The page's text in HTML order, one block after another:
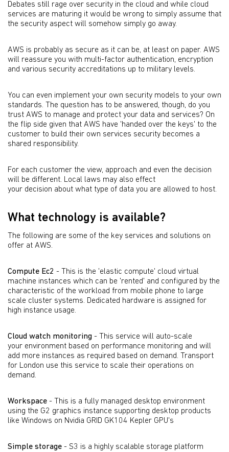
Debates still rage over security in the cloud and while cloud
services are maturing it would be wrong to simply assume that
the security aspect will somehow simply go away.
AWS is probably as secure as it can be, at least on paper. AWS
will reassure you with multi-factor authentication, encryption
and various security accreditations up to military levels.
You can even implement your own security models to your own
standards. The question has to be answered, though, do you
trust AWS to manage and protect your data and services? On
the flip side given that AWS have 'handed over the keys' to the
customer to build their own services security becomes a
shared responsibility.
For each customer the view, approach and even the decision
will be different. Local laws may also effect
your decision about what type of data you are allowed to host.
What technology is available?
The following are some of the key services and solutions on
offer at AWS.
Compute Ec2 - This is the 'elastic compute' cloud virtual
machine instances which can be 'rented' and configured by the
characteristic of the workload from mobile phone to large
scale cluster systems. Dedicated hardware is assigned for
high instance usage.
Cloud watch monitoring - This service will auto-scale
your environment based on performance monitoring and will
add more instances as required based on demand. Transport
for London use this service to scale their operations on
demand.
Workspace - This is a fully managed desktop environment
using the G2 graphics instance supporting desktop products
like Windows on Nvidia GRID GK104 Kepler GPU's
Simple storage - S3 is a highly scalable storage platform